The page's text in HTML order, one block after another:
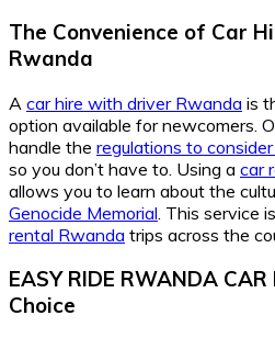
The Convenience of Car
Rwanda
A car hire with driver Rwanda is
option available for newcomers.
handle the regulations to
so you don’t have to. Using a car
allows you to learn about the
Genocide Memorial . This service
rental Rwanda trips across the
EASY RIDE RWANDA
Choice